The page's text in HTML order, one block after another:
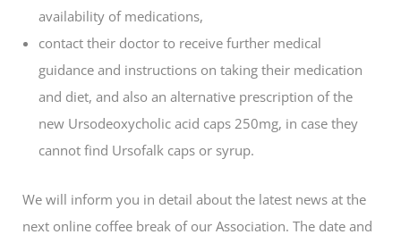
availability of medications,
contact their doctor to receive further medical
guidance and instructions on taking their medication
and diet, and also an alternative prescription of the
new Ursodeoxycholic acid caps 250mg, in case they
cannot find Ursofalk caps or syrup.
We will inform you in detail about the latest news at the
next online coffee break of our Association. The date and